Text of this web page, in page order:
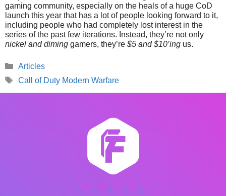
gaming community, especially on the heals of a huge CoD
launch this year that has a lot of people looking forward to it,
including people who had completely lost interest in the
series of the past few iterations. Instead, they’re not only
nickel and diming gamers, they’re $5 and $10’ing us.
Categories
Articles
Tags
Call of Duty Modern Warfare